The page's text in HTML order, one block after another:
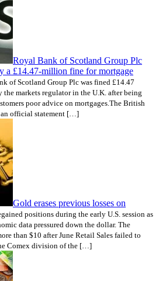
Royal Bank of Scotland Group Plc
a £14.47-million fine for mortgage
of Scotland Group Plc was fined £14.47
markets regulator in the U.K. after being
poor advice on mortgages.The British
an official statement […]
Gold erases previous losses on
positions during the early U.S. session as
data pressured down the dollar. The
than $10 after June Retail Sales failed to
Comex division of the […]